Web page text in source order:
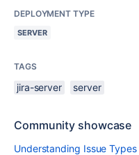
DEPLOYMENT TYPE
SERVER
TAGS
jira-server server
Community showcase
Understanding Issue Types